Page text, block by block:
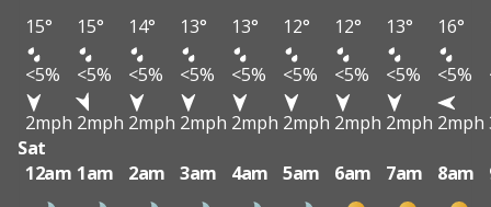
15° 15° 14° 13° 13° 12° 12° 13° 16°
<5%
<5% <5% <5% <5% <5% <5% <5% <5%
2mph 2mph 2mph 2mph 2mph 2mph 2mph 2mph 2mph
Sat
12am 1am 2am 3am 4am 5am 6am 7am 8am